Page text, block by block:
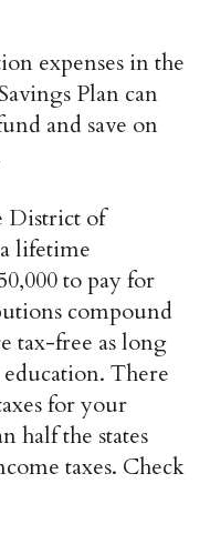
expenses in the
Plan can
and save on
District of
lifetime
to pay for
compound
tax-free as long
There
for your
half the states
taxes. Check